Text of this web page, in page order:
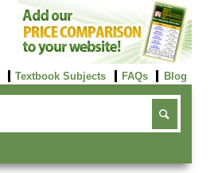
Textbook Subjects FAQs Blog